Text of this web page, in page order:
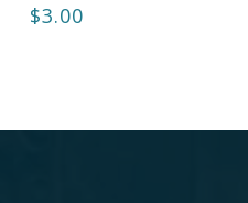
$3.00